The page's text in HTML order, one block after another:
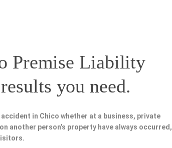
Premise Liability
you need.
in Chico whether at a business, private
another person’s property have always occurred,